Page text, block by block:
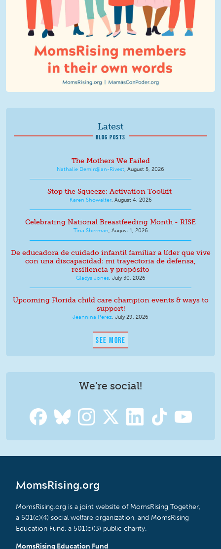
Latest
BLOG POSTS
The Mothers We Failed
Nathalie Demirdjian-Rivest, August 5, 2026
Stop the Squeeze: Activation Toolkit
Karen Showalter, August 4, 2026
Celebrating National Breastfeeding Month - RISE
Tina Sherman, August 1, 2026
De educadora de cuidado infantil familiar a líder que vive
con una discapacidad: mi trayectoria de defensa,
resiliencia y propósito
Gladys Jones, July 30, 2026
Upcoming Florida child care champion events & ways to
support!
Jeannina Perez, July 29, 2026
SEE MORE
We're social!
MomsRising.org
MomsRising.org is a joint website of MomsRising Together,
a 501(c)(4) social welfare organization, and MomsRising
Education Fund, a 501(c)(3) public charity.
MomsRising Education Fund